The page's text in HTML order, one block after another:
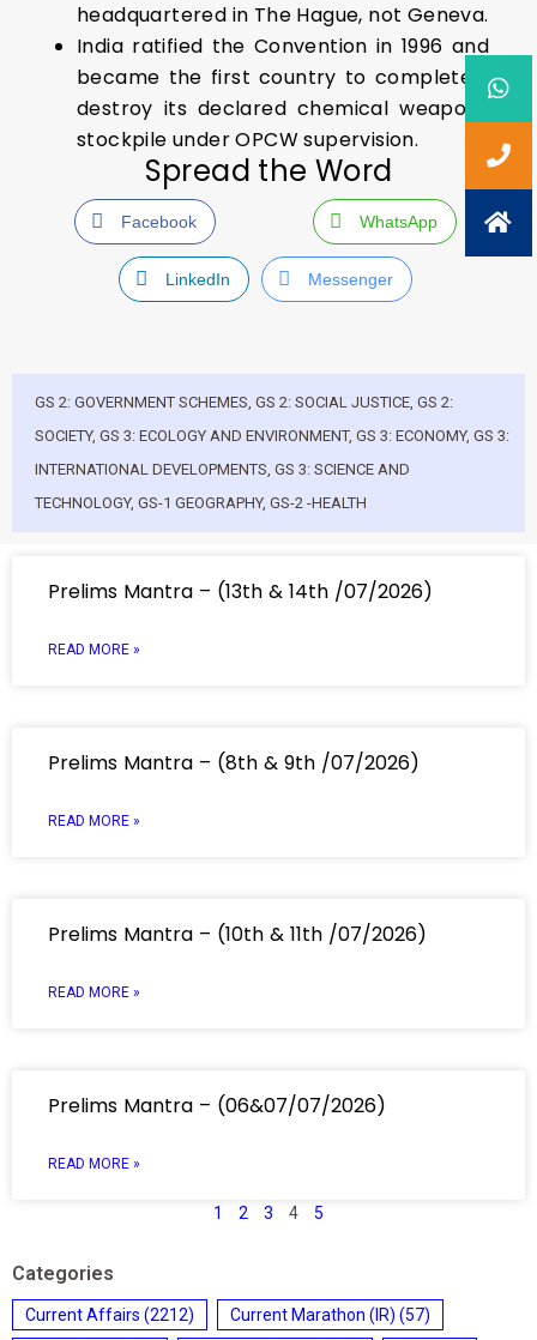
headquartered in The Hague, not Geneva.
India ratified the Convention in 1996 and
became the first country to completely
destroy its declared chemical weapons
stockpile under OPCW supervision.
Spread the Word
Facebook WhatsApp
LinkedIn Messenger
GS 2: GOVERNMENT SCHEMES,GS 2: SOCIAL JUSTICE,GS 2:
SOCIETY,GS 3: ECOLOGY AND ENVIRONMENT,GS 3: ECONOMY,GS 3:
INTERNATIONAL DEVELOPMENTS,GS 3: SCIENCE AND
TECHNOLOGY,GS-1 GEOGRAPHY,GS-2 -HEALTH
Prelims Mantra – (13th & 14th /07/2026)
READ MORE »
Prelims Mantra – (8th & 9th /07/2026)
READ MORE »
Prelims Mantra – (10th & 11th /07/2026)
READ MORE »
Prelims Mantra – (06&07/07/2026)
READ MORE »
1 2 3 4 5
Categories
Current Affairs (2212) Current Marathon (IR) (57)